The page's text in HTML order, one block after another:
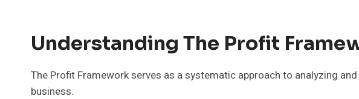
Understanding The Profit
The Profit Framework serves as a systematic approach to analyzing
business.